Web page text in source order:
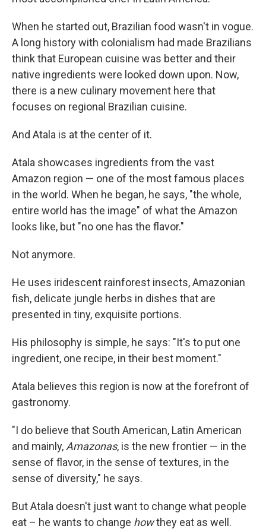
When he started out, Brazilian food wasn't in vogue.
A long history with colonialism had made Brazilians
think that European cuisine was better and their
native ingredients were looked down upon. Now,
there is a new culinary movement here that
focuses on regional Brazilian cuisine.
And Atala is at the center of it.
Atala showcases ingredients from the vast
Amazon region — one of the most famous places
in the world. When he began, he says, "the whole,
entire world has the image" of what the Amazon
looks like, but "no one has the flavor."
Not anymore.
He uses iridescent rainforest insects, Amazonian
fish, delicate jungle herbs in dishes that are
presented in tiny, exquisite portions.
His philosophy is simple, he says: "It's to put one
ingredient, one recipe, in their best moment."
Atala believes this region is now at the forefront of
gastronomy.
"I do believe that South American, Latin American
and mainly, Amazonas, is the new frontier — in the
sense of flavor, in the sense of textures, in the
sense of diversity," he says.
But Atala doesn't just want to change what people
eat – he wants to change howthey eat as well.